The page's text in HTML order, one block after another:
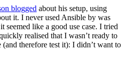
blogged about his setup, using
it. I never used Ansible by was
seemed like a good use case. I tried
realised that I wasn’t ready to
therefore test it): I didn’t want to